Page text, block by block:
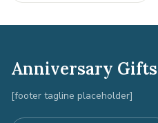
Anniversary Gifts
[footer tagline placeholder]